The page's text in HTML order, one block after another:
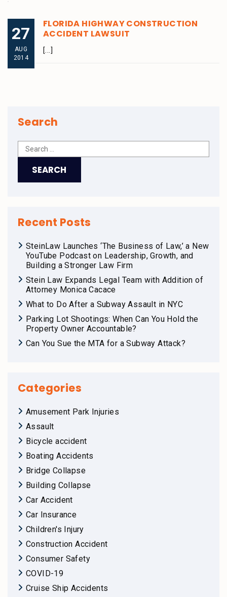
27
AUG
2014
FLORIDA HIGHWAY CONSTRUCTION
ACCIDENT LAWSUIT
[...]
Search
Recent Posts
SteinLaw Launches ‘The Business of Law,’ a New
YouTube Podcast on Leadership, Growth, and
Building a Stronger Law Firm
Stein Law Expands Legal Team with Addition of
Attorney Monica Cacace
What to Do After a Subway Assault in NYC
Parking Lot Shootings: When Can You Hold the
Property Owner Accountable?
Can You Sue the MTA for a Subway Attack?
Categories
Amusement Park Injuries
Assault
Bicycle accident
Boating Accidents
Bridge Collapse
Building Collapse
Car Accident
Car Insurance
Children's Injury
Construction Accident
Consumer Safety
COVID-19
Cruise Ship Accidents